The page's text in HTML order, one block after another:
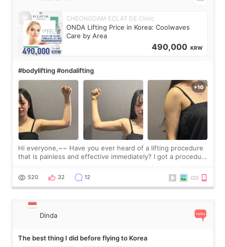
CHEONGDAM ECLAT DE Clinic
ONDA Lifting Price in Korea: Coolwaves
Care by Area
490,000 KRW
#bodylifting #ondalifting
Hi everyone,~~ Have you ever heard of a lifting procedure
that is painless and effective immediately? I got a procedure
since I work as a
520 32 12
Dinda
The best thing I did before flying to Korea